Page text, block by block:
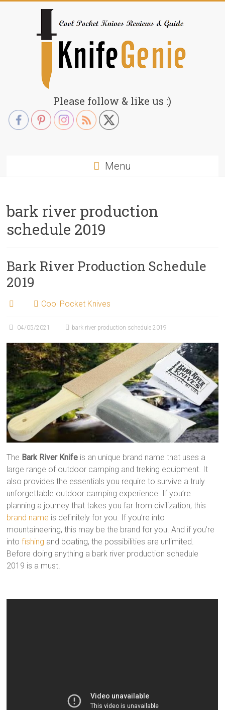
KnifeGenie.com
Cool
Pocket
Please follow & like us :)
Menu
bark river production
schedule 2019
Bark River Production Schedule
2019
Cool Pocket Knives
04/05/2021 bark river production schedule 2019
The Bark River Knife is an unique brand name that uses a
large range of outdoor camping and treking equipment. It
also provides the essentials you require to survive a truly
unforgettable outdoor camping experience. If you’re
planning a journey that takes you far from civilization, this
brand name is definitely for you. If you’re into
mountaineering, this may be the brand for you. And if you’re
intofishing and boating, the possibilities are unlimited.
Before doing anything a bark river production schedule
2019 is a must.